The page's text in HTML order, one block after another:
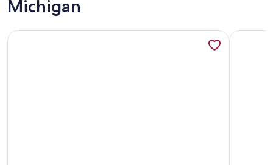
Michigan
More information about Dad’s Garage - Private Sauna, King
More